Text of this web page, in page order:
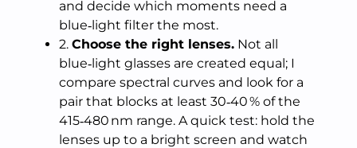
and decide which moments need a
blue‑light filter the most.
2. Choose the right lenses. Not all
blue‑light glasses are created equal; I
compare spectral curves and look for a
pair that blocks at least 30‑40 % of the
415‑480 nm range. A quick test: hold the
lenses up to a bright screen and watch